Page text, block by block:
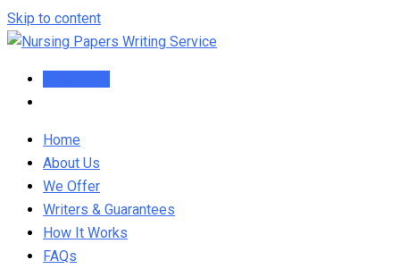
Skip to content
Home
About Us
We Offer
Writers & Guarantees
How It Works
FAQs